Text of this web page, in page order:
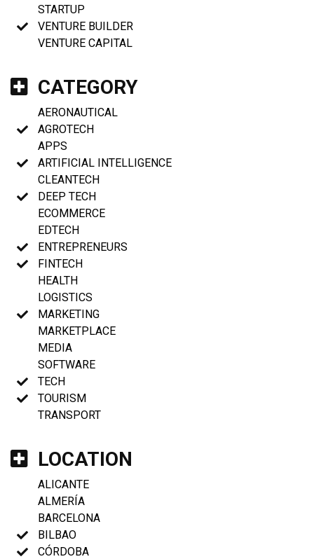
STARTUP
VENTURE BUILDER
VENTURE CAPITAL
CATEGORY
AERONAUTICAL
AGROTECH
APPS
ARTIFICIAL INTELLIGENCE
CLEANTECH
DEEP TECH
ECOMMERCE
EDTECH
ENTREPRENEURS
FINTECH
HEALTH
LOGISTICS
MARKETING
MARKETPLACE
MEDIA
SOFTWARE
TECH
TOURISM
TRANSPORT
LOCATION
ALICANTE
ALMERÍA
BARCELONA
BILBAO
CÓRDOBA